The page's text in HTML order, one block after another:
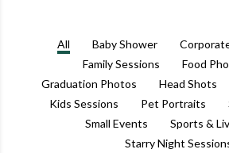
All Baby Shower
Family Sessions
Food
Graduation Photos
Head Shots
Kids Sessions
Pet Portraits
Small Events
Sports &
Starry Night